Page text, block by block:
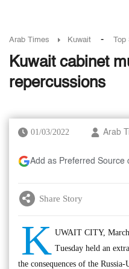
Arab Times Kuwait - Top
Kuwait cabinet
repercussions
01/03/2022 Arab
Add as Preferred Source
Share Story
K UWAIT CITY,
Tuesday held an
the consequences of the